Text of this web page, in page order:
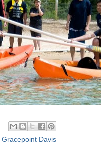
Gracepoint Davis